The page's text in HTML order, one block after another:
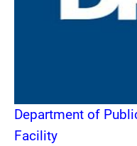
Department of
Facility